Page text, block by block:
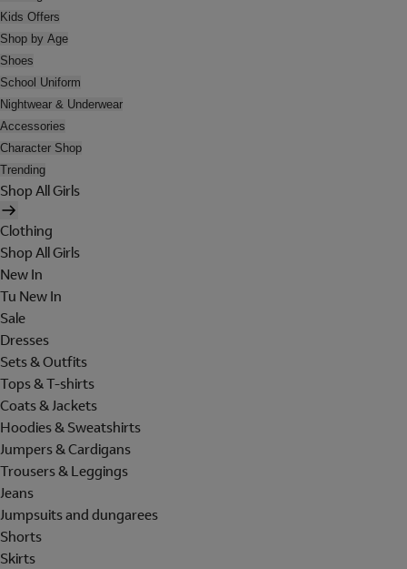
Kids Offers
Shop by Age
Shoes
School Uniform
Nightwear & Underwear
Accessories
Character Shop
Trending
Shop All Girls
Clothing
Shop All Girls
New In
Tu New In
Sale
Dresses
Sets & Outfits
Tops & T-shirts
Coats & Jackets
Hoodies & Sweatshirts
Jumpers & Cardigans
Trousers & Leggings
Jeans
Jumpsuits and dungarees
Shorts
Skirts